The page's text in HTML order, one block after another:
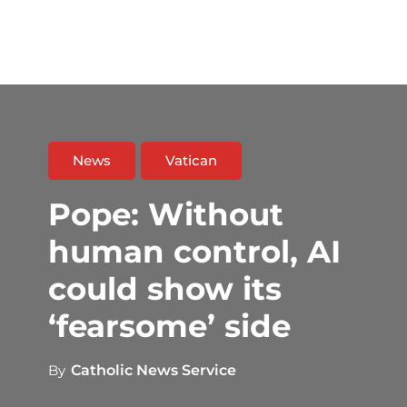
News Vatican
Pope: Without
human control, AI
could show its
‘fearsome’ side
By Catholic News Service